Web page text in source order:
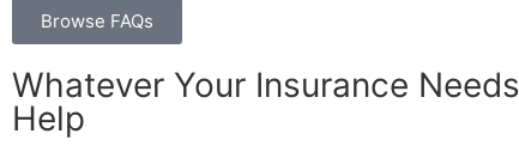
Browse FAQs
Whatever Your Insurance
Help